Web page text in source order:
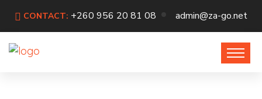
CONTACT: +260 956 20 81 08 admin@za-go.net